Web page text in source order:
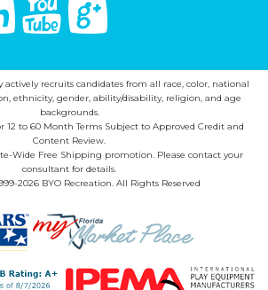
actively recruits candidates from all race, color, national
ethnicity, gender, ability/disability, religion, and age
backgrounds.
12 to 60 Month Terms Subject to Approved Credit and
Content Review.
Wide Free Shipping promotion. Please contact your
consultant for details.
2026 BYO Recreation. All Rights Reserved